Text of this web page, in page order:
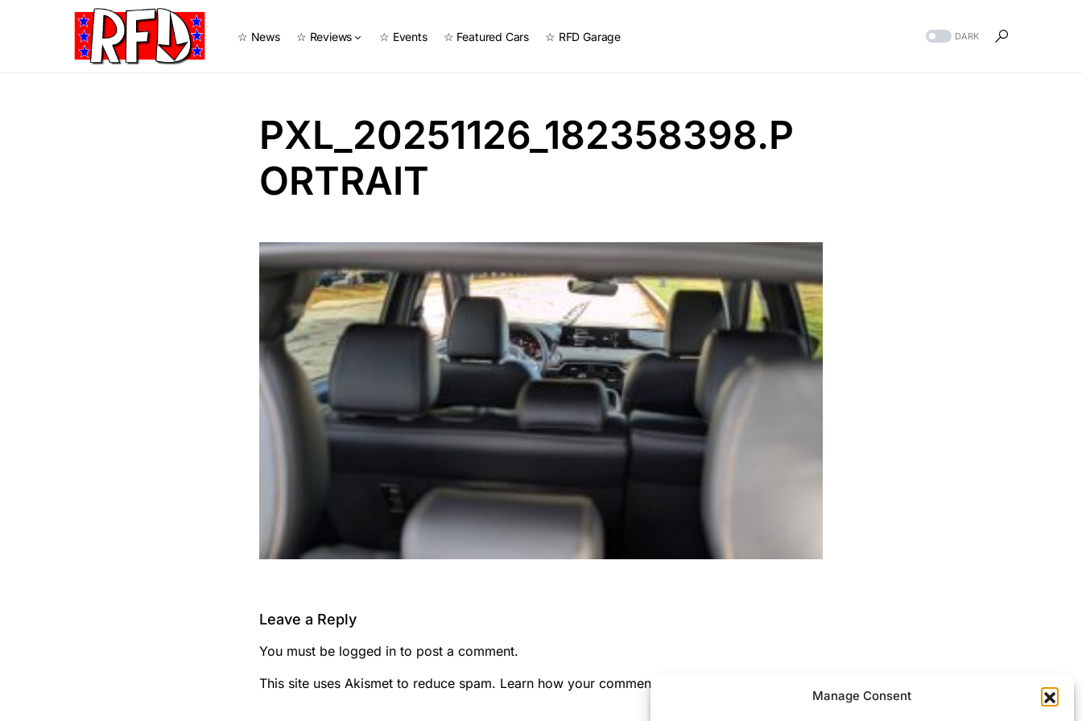
Manage Consent
☆ News ☆ Reviews ☆ Events ☆ Featured Cars ☆ RFD Garage DARK
PXL_20251126_182358398.P
ORTRAIT
Leave a Reply
You must be logged in to post a comment.
This site uses Akismet to reduce spam. Learn how your comment data is processed.